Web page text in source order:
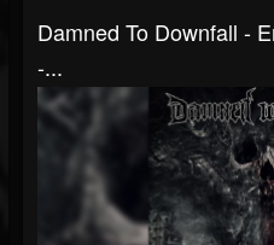
Damned To Downfall -
-...